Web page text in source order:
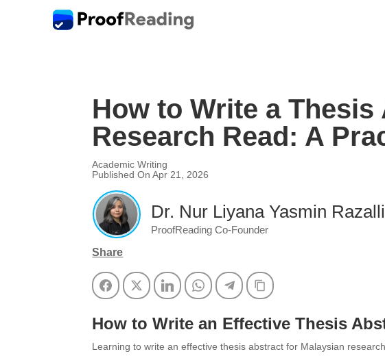
How to Write a
Research Read: A
Academic Writing
Published On Apr 21, 2026
Dr. Nur Liyana Yasmin Razalli
ProofReading Co-Founder
Share
FacebookTwitter LinkedInWhatsAppTelegramCopy Link
How to Write an Effective Thesis
Learning to write an effective thesis abstract for Malaysian